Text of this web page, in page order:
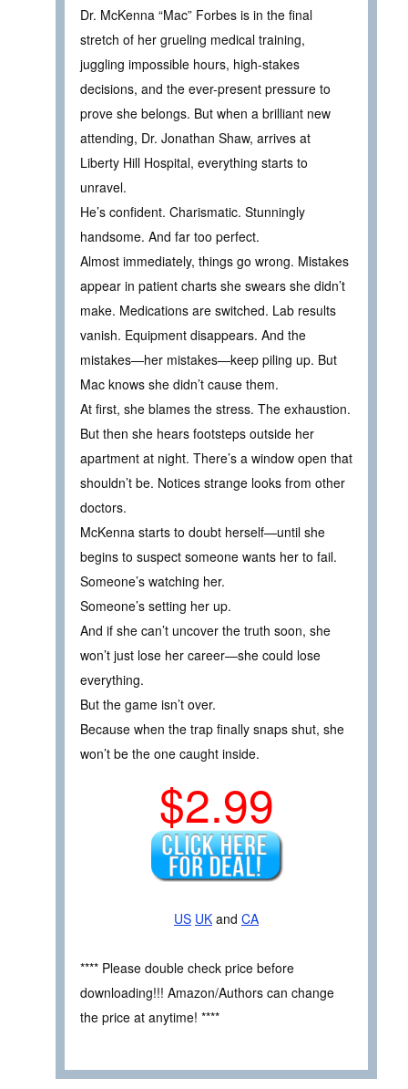
Dr. McKenna “Mac” Forbes is in the final
stretch of her grueling medical training,
juggling impossible hours, high-stakes
decisions, and the ever-present pressure to
prove she belongs. But when a brilliant new
attending, Dr. Jonathan Shaw, arrives at
Liberty Hill Hospital, everything starts to
unravel.
He’s confident. Charismatic. Stunningly
handsome. And far too perfect.
Almost immediately, things go wrong. Mistakes
appear in patient charts she swears she didn’t
make. Medications are switched. Lab results
vanish. Equipment disappears. And the
mistakes—her mistakes—keep piling up. But
Mac knows she didn’t cause them.
At first, she blames the stress. The exhaustion.
But then she hears footsteps outside her
apartment at night. There’s a window open that
shouldn’t be. Notices strange looks from other
doctors.
McKenna starts to doubt herself—until she
begins to suspect someone wants her to fail.
Someone’s watching her.
Someone’s setting her up.
And if she can’t uncover the truth soon, she
won’t just lose her career—she could lose
everything.
But the game isn’t over.
Because when the trap finally snaps shut, she
won’t be the one caught inside.
$2.99
US UK and CA
**** Please double check price before
downloading!!! Amazon/Authors can change
the price at anytime! ****